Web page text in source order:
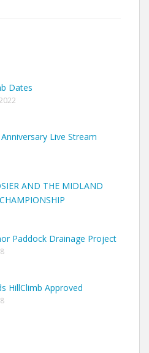
Dates
Live Stream
AND THE MIDLAND
Paddock Drainage Project
HillClimb Approved